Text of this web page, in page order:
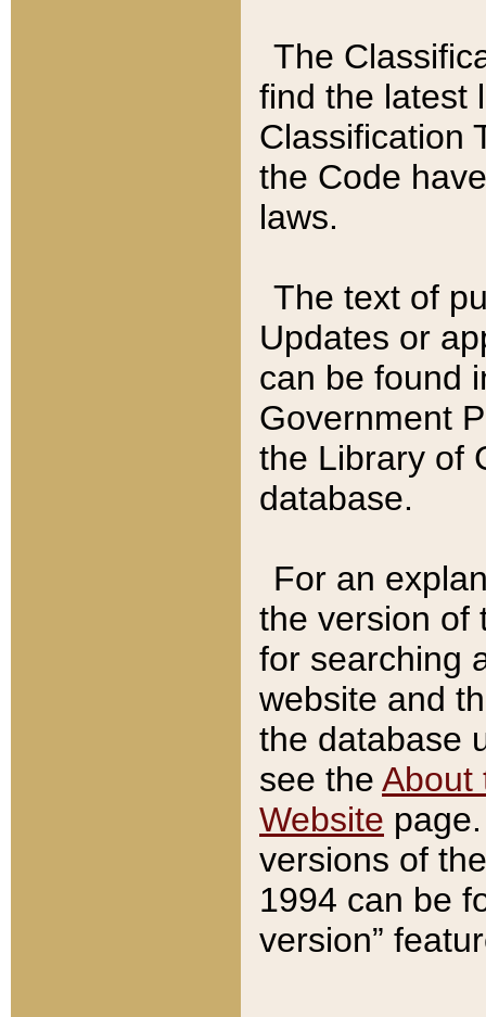
The
find the latest
Classification
the Code
laws.
The text of
Updates or
can be found
Government
the Library of
database.
For an
the version of
for searching
website and
the database
see the About
Website
versions of
1994 can be
version”